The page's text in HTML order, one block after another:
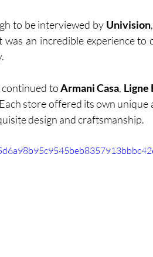
to be interviewed by Univision
an incredible experience to
to Armani Casa, Ligne
store offered its own unique
design and craftsmanship.